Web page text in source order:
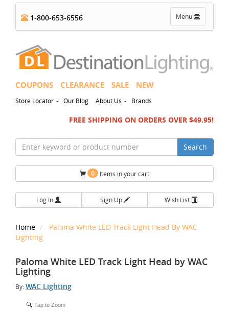
Toggle
navigation
Menu
1-800-653-6556
COUPONS CLEARANCE SALE NEW
Store Locator - Our Blog About Us - Brands
FREE SHIPPING ON ORDERS OVER $49.95!
Search
0 Items in your cart
Log In Sign Up Wish List
Home
Paloma White LED Track Light Head By WAC
Lighting
Paloma White LED Track Light Head by WAC
Lighting
By:WAC Lighting
Tap to Zoom